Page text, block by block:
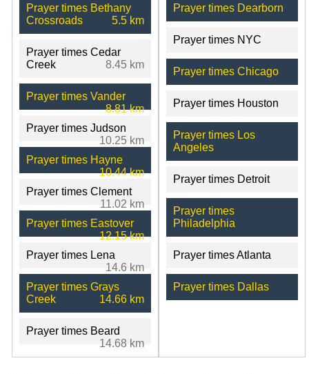
Prayer times Bethany
Crossroads
5.5 km
Prayer times Cedar
Creek
8.45 km
Prayer times Vander
8.81 km
Prayer times Judson
10.25 km
Prayer times Hayne
10.44 km
Prayer times Clement
11.02 km
Prayer times Eastover
12.15 km
Prayer times Lena
14.6 km
Prayer times Grays
Creek
14.66 km
Prayer times Beard
14.68 km
Prayer times Dearborn
Prayer times NYC
Prayer times Chicago
Prayer times Houston
Prayer times Los
Angeles
Prayer times Detroit
Prayer times
Philadelphia
Prayer times Atlanta
Prayer times Dallas